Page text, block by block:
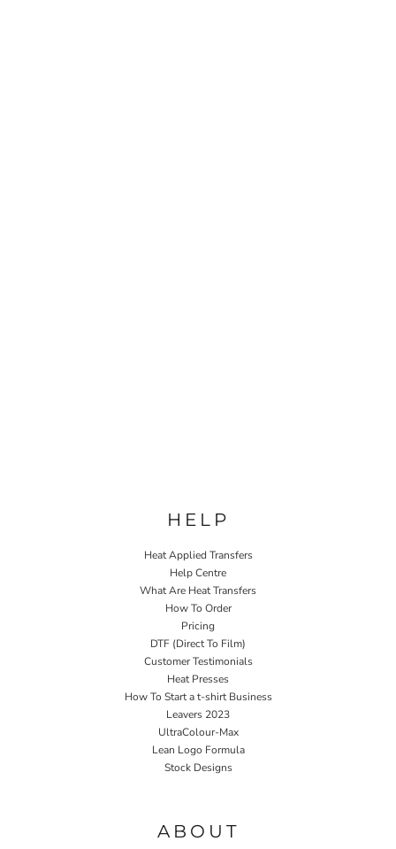
HELP
Heat Applied Transfers
Help Centre
What Are Heat Transfers
How To Order
Pricing
DTF (Direct To Film)
Customer Testimonials
Heat Presses
How To Start a t-shirt Business
Leavers 2023
UltraColour-Max
Lean Logo Formula
Stock Designs
ABOUT